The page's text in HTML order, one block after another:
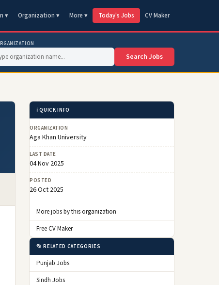
▾ Organization ▾ More ▾ Today's Jobs CV Maker
Search Jobs
ℹ️ QUICK INFO
ORGANIZATION
Aga Khan University
LAST DATE
04 Nov 2025
POSTED
26 Oct 2025
More jobs by this organization
Free CV Maker
📂 RELATED CATEGORIES
Punjab Jobs
Sindh Jobs